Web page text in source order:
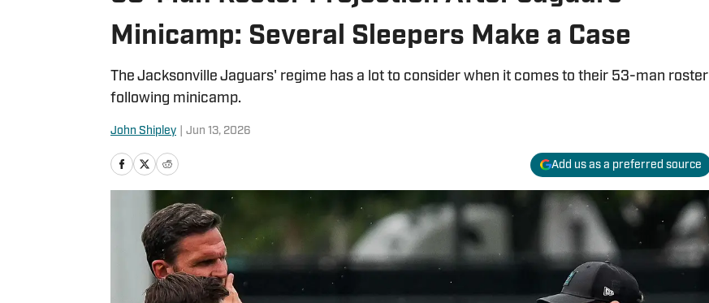
Minicamp: Several Sleepers Make a Case
The Jacksonville Jaguars' regime has a lot to consider when it comes to their 53-man roster
following minicamp.
John Shipley Jun 13, 2026
Add us as a preferred source